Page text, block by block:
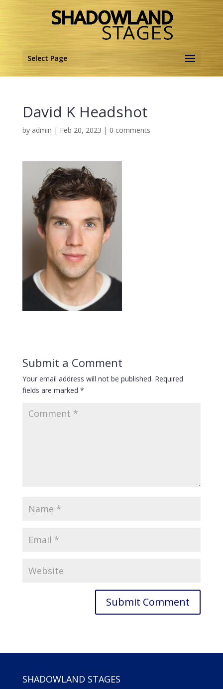
Select Page
David K Headshot
by admin | Feb 20, 2023 | 0 comments
Submit a Comment
Your email address will not be published. Required
fields are marked *
SHADOWLAND STAGES